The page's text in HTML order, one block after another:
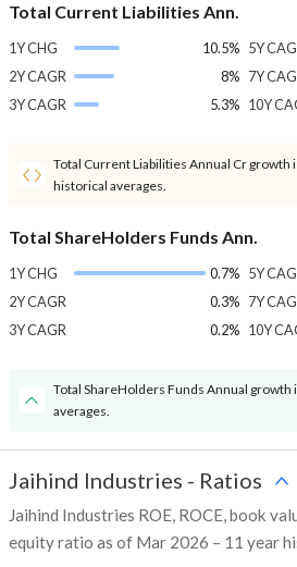
Total Current Liabilities Ann.
1Y CHG
10.5%
2Y CAGR
8%
3Y CAGR
5.3%
5Y
7Y
10Y
Total Current Liabilities Annual Cr growth
historical averages.
Total ShareHolders Funds Ann.
1Y CHG
0.7%
2Y CAGR
0.3%
3Y CAGR
0.2%
5Y
7Y
10Y
Total ShareHolders Funds Annual growth
averages.
Jaihind Industries - Ratios
Jaihind Industries ROE, ROCE, book
equity ratio as of Mar 2026 – 11 year